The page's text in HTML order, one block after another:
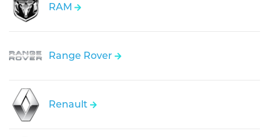
RAM
Range Rover
Renault